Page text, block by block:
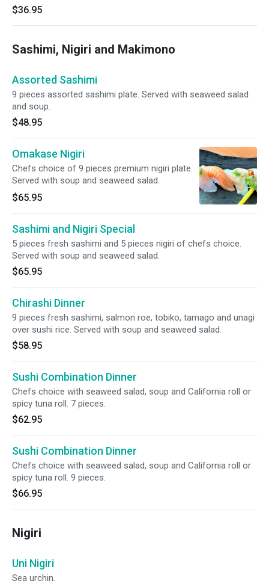
$36.95
Sashimi, Nigiri and Makimono
Assorted Sashimi
9 pieces assorted sashimi plate. Served with seaweed salad
and soup.
$48.95
Omakase Nigiri
Chefs choice of 9 pieces premium nigiri plate.
Served with soup and seaweed salad.
$65.95
Sashimi and Nigiri Special
5 pieces fresh sashimi and 5 pieces nigiri of chefs choice.
Served with soup and seaweed salad.
$65.95
Chirashi Dinner
9 pieces fresh sashimi, salmon roe, tobiko, tamago and unagi
over sushi rice. Served with soup and seaweed salad.
$58.95
Sushi Combination Dinner
Chefs choice with seaweed salad, soup and California roll or
spicy tuna roll. 7 pieces.
$62.95
Sushi Combination Dinner
Chefs choice with seaweed salad, soup and California roll or
spicy tuna roll. 9 pieces.
$66.95
Nigiri
Uni Nigiri
Sea urchin.